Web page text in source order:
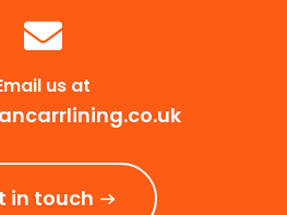
us at
in touch